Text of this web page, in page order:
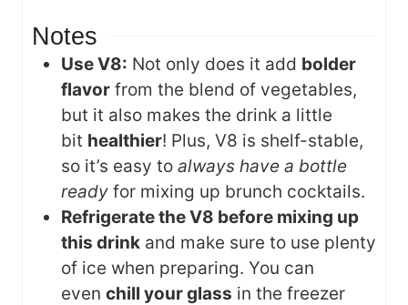
Notes
Use V8: Not only does it add bolder
flavor from the blend of vegetables,
but it also makes the drink a little
bit healthier! Plus, V8 is shelf-stable,
so it’s easy to always have a bottle
ready for mixing up brunch cocktails.
Refrigerate the V8 before mixing up
this drink and make sure to use plenty
of ice when preparing. You can
even chill your glass in the freezer